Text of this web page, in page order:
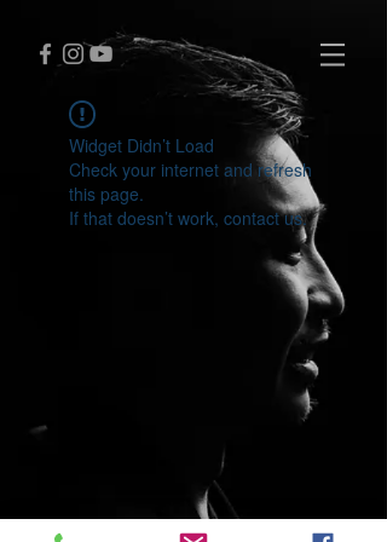
Widget Didn’t Load
Check your internet and refresh
this page.
If that doesn’t work, contact us.